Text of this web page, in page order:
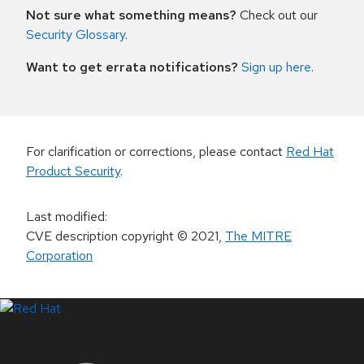
Not sure what something means? Check out our
Security Glossary.
Want to get errata notifications? Sign up here.
For clarification or corrections, please contact Red Hat
Product Security.
Last modified:
CVE description copyright© 2021, The MITRE
Corporation